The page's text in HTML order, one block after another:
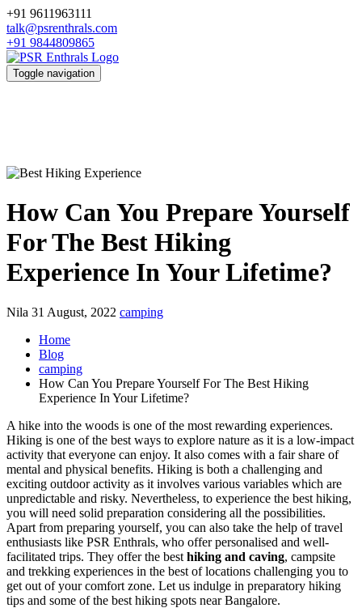
+91 9611963111
talk@psrenthrals.com
+91 9844809865
Toggle navigation
How Can You Prepare Yourself
For The Best Hiking
Experience In Your Lifetime?
Nila 31 August, 2022 camping
Home
Blog
camping
How Can You Prepare Yourself For The Best Hiking
Experience In Your Lifetime?
A hike into the woods is one of the most rewarding experiences.
Hiking is one of the best ways to explore nature as it is a low-impact
activity that everyone can enjoy. It also comes with a fair share of
mental and physical benefits. Hiking is both a challenging and
exciting outdoor activity as it involves various variables which are
unpredictable and risky. Nevertheless, to experience the best hiking,
you will need solid preparation considering all the possibilities.
Apart from preparing yourself, you can also take the help of travel
enthusiasts like PSR Enthrals, who offer personalised and well-
facilitated trips. They offer the best hiking and caving, campsite
and trekking experiences in the best of locations challenging you to
get out of your comfort zone. Let us indulge in preparatory hiking
tips and some of the best hiking spots near Bangalore.